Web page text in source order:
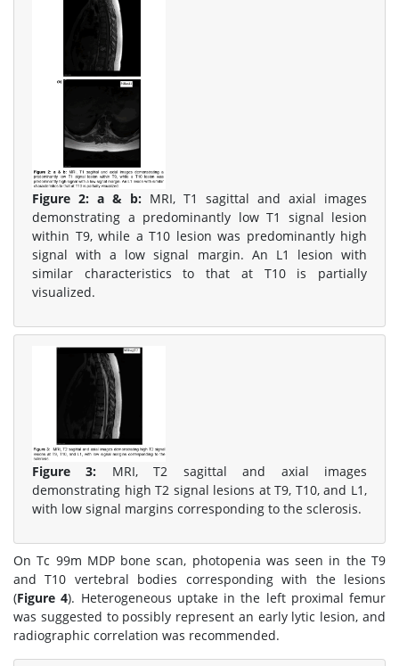
Figure 2: a & b: MRI, T1 sagittal and axial images
demonstrating a predominantly low T1 signal lesion
within T9, while a T10 lesion was predominantly high
signal with a low signal margin. An L1 lesion with
similar characteristics to that at T10 is partially
visualized.
Figure 3: MRI, T2 sagittal and axial images
demonstrating high T2 signal lesions at T9, T10, and L1,
with low signal margins corresponding to the sclerosis.
On Tc 99m MDP bone scan, photopenia was seen in the T9
and T10 vertebral bodies corresponding with the lesions
(Figure 4). Heterogeneous uptake in the left proximal femur
was suggested to possibly represent an early lytic lesion, and
radiographic correlation was recommended.